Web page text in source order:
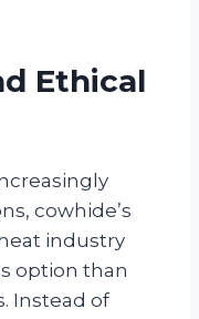
Ethical
cowhide’s
industry
option than
Instead of